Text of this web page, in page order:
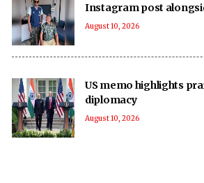
Instagram post
August 10, 2026
US memo highlights
diplomacy
August 10, 2026